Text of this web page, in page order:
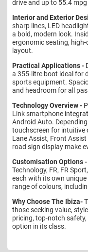
drive and up to 55.4
Interior and Exterior
sharp lines, LED
a bold, modern look.
ergonomic seating,
layout.
Practical Applications -
a 355-litre boot ideal for
sports equipment.
and headroom for all
Technology Overview -
Link smartphone
Android Auto.
touchscreen for intuitive
Lane Assist, Front
road sign display make
Customisation Options -
Technology, FR, FR
each with its own
range of colours,
Why Choose The Ibiza-
those seeking value,
pricing, top-notch
option in its class.